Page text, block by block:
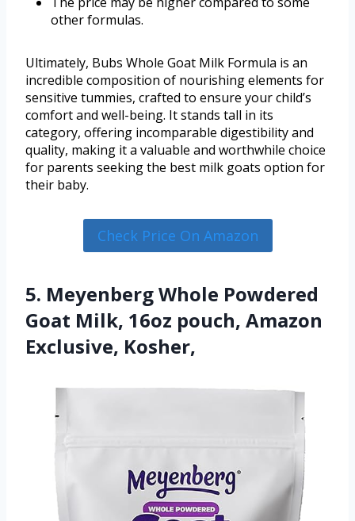
other formulas.
Ultimately, Bubs Whole Goat Milk Formula is an
incredible composition of nourishing elements for
sensitive tummies, crafted to ensure your child’s
comfort and well-being. It stands tall in its
category, offering incomparable digestibility and
quality, making it a valuable and worthwhile choice
for parents seeking the best milk goats option for
their baby.
Check Price On Amazon
5. Meyenberg Whole Powdered
Goat Milk, 16oz pouch, Amazon
Exclusive, Kosher,